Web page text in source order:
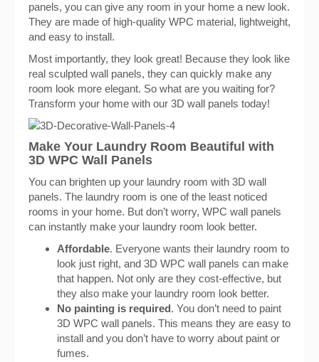
panels, you can give any room in your home a new look.
They are made of high-quality WPC material, lightweight,
and easy to install.
Most importantly, they look great! Because they look like
real sculpted wall panels, they can quickly make any
room look more elegant. So what are you waiting for?
Transform your home with our 3D wall panels today!
Make Your Laundry Room Beautiful with
3D WPC Wall Panels
You can brighten up your laundry room with 3D wall
panels. The laundry room is one of the least noticed
rooms in your home. But don’t worry, WPC wall panels
can instantly make your laundry room look better.
Affordable. Everyone wants their laundry room to
look just right, and 3D WPC wall panels can make
that happen. Not only are they cost-effective, but
they also make your laundry room look better.
No painting is required. You don’t need to paint
3D WPC wall panels. This means they are easy to
install and you don’t have to worry about paint or
fumes.